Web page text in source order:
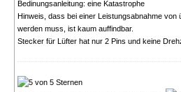
Bedinungsanleitung: eine Katastrophe
Hinweis, dass bei einer Leistungsabnahme von
werden muss, ist kaum auffindbar.
Stecker für Lüfter hat nur 2 Pins und keine